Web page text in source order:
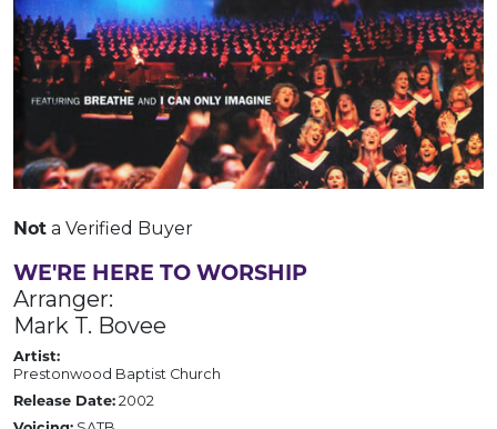
Not a Verified Buyer
WE'RE HERE TO WORSHIP
Arranger:
Mark T. Bovee
Artist:
Prestonwood Baptist Church
Release Date: 2002